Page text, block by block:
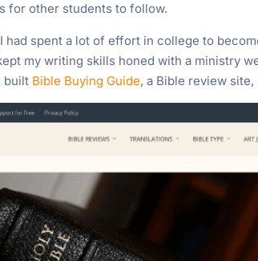
for other students to follow.
had spent a lot of effort in college to
my writing skills honed with a ministry
built Bible Buying Guide, a Bible review site,